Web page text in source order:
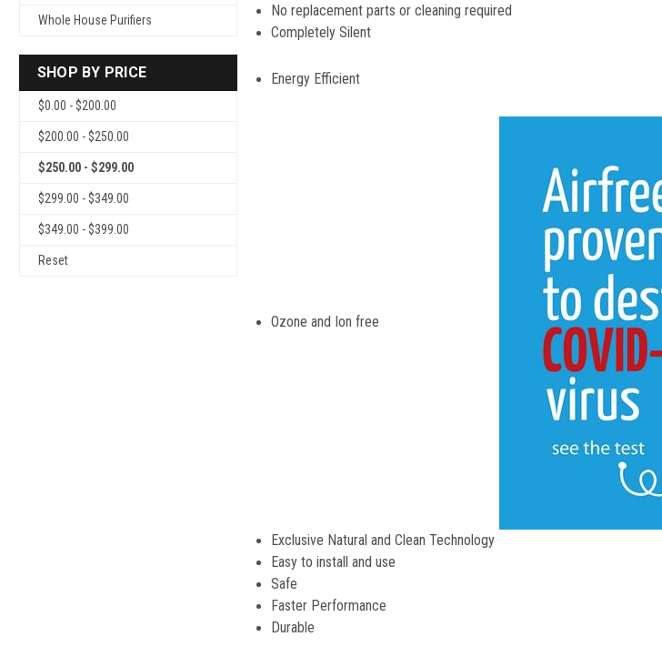
Whole House Purifiers
SHOP BY PRICE
$0.00 - $200.00
$200.00 - $250.00
$250.00 - $299.00
$299.00 - $349.00
$349.00 - $399.00
Reset
No replacement parts or cleaning required
Completely Silent
Energy Efficient
Ozone and Ion free
Exclusive Natural and Clean Technology
Easy to install and use
Safe
Faster Performance
Durable